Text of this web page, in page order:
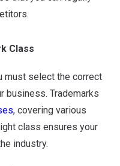
Class
must select the correct
business. Trademarks
, covering various
class ensures your
industry.